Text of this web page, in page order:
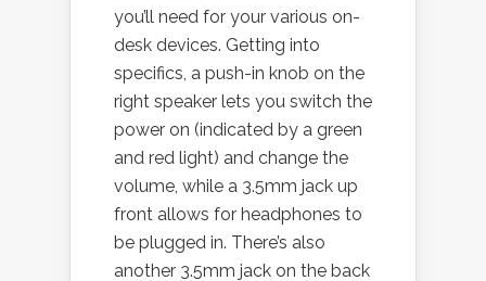
you’ll need for your various on-
desk devices. Getting into
specifics, a push-in knob on the
right speaker lets you switch the
power on (indicated by a green
and red light) and change the
volume, while a 3.5mm jack up
front allows for headphones to
be plugged in. There’s also
another 3.5mm jack on the back